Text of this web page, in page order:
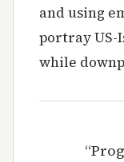
and using
portray US-
while
“